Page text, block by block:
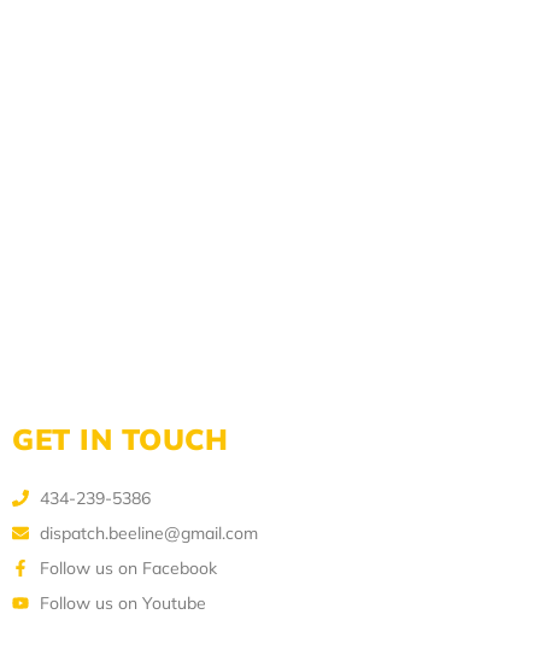
GET IN TOUCH
434-239-5386
dispatch.beeline@gmail.com
Follow us on Facebook
Follow us on Youtube